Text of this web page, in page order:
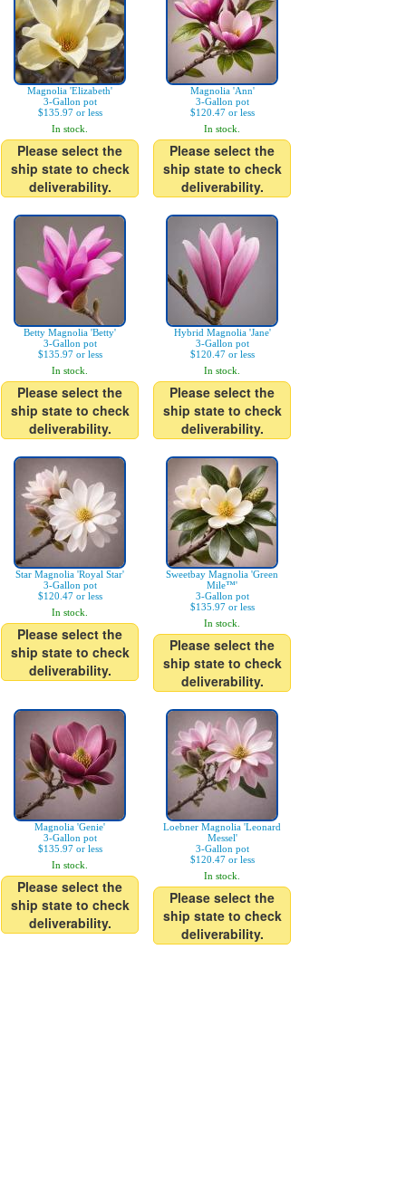
Magnolia 'Elizabeth'
3-Gallon pot
$135.97 or less
In stock.
Please select the
ship state to check
deliverability.
Magnolia 'Ann'
3-Gallon pot
$120.47 or less
In stock.
Please select the
ship state to check
deliverability.
Betty Magnolia 'Betty'
3-Gallon pot
$135.97 or less
In stock.
Please select the
ship state to check
deliverability.
Hybrid Magnolia 'Jane'
3-Gallon pot
$120.47 or less
In stock.
Please select the
ship state to check
deliverability.
Star Magnolia 'Royal Star'
3-Gallon pot
$120.47 or less
In stock.
Please select the
ship state to check
deliverability.
Sweetbay Magnolia 'Green
Mile™'
3-Gallon pot
$135.97 or less
In stock.
Please select the
ship state to check
deliverability.
Magnolia 'Genie'
3-Gallon pot
$135.97 or less
In stock.
Please select the
ship state to check
deliverability.
Loebner Magnolia 'Leonard
Messel'
3-Gallon pot
$120.47 or less
In stock.
Please select the
ship state to check
deliverability.